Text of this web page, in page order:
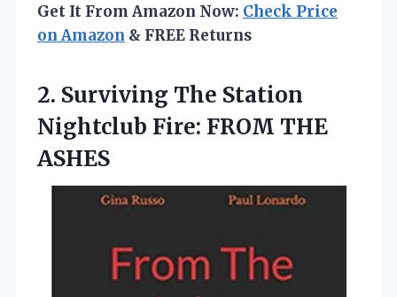
Get It From Amazon Now: Check Price
on Amazon & FREE Returns
2. Surviving The Station
Nightclub Fire: FROM THE
ASHES